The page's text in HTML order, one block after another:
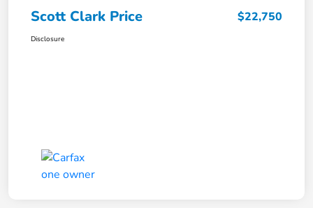
Scott Clark Price $22,750
Disclosure